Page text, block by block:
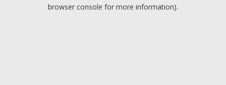
browser console for more information).